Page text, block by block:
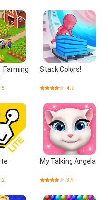
Farming
Stack Colors!
4.2
My Talking Angela
3.9